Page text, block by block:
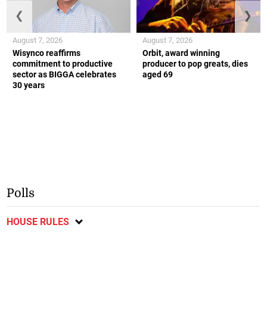
Wisynco reaffirms
commitment to productive
sector as BIGGA celebrates
30 years
August 7, 2026
Orbit, award winning
producer to pop greats, dies
aged 69
August 7, 2026
❮ ❯
Polls
HOUSE RULES